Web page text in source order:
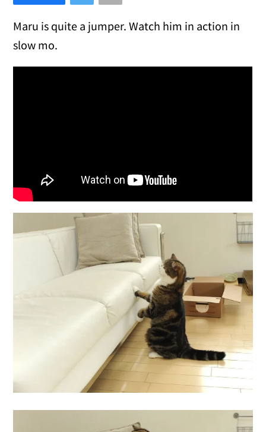
Maru is quite a jumper. Watch him in action in
slow mo.